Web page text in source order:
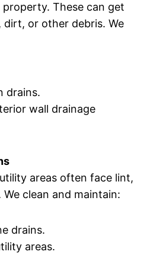
These can get
dirt, or other debris. We
drains.
wall drainage
areas often face lint,
clean and maintain:
drains.
areas.